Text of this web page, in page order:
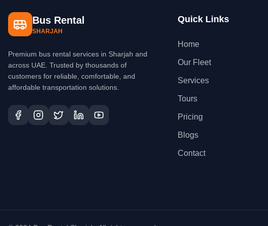
Bus Rental
SHARJAH
Premium bus rental services in Sharjah and
across UAE. Trusted by thousands of
customers for reliable, comfortable, and
affordable transportation solutions.
Quick Links
Home
Our Fleet
Services
Tours
Pricing
Blogs
Contact